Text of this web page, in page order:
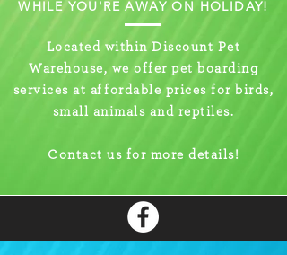
WHILE YOU'RE AWAY ON HOLIDAY!
Located within Discount Pet
Warehouse, we offer pet boarding
services at affordable prices for birds,
small animals and reptiles.
Contact us for more details!